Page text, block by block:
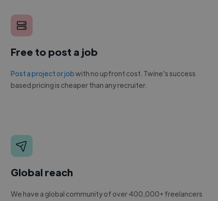
Free to post a job
Post a project or jobwith no upfront cost. Twine's success
based pricing is cheaper than any recruiter.
Global reach
We have a global community of over 400,000+ freelancers